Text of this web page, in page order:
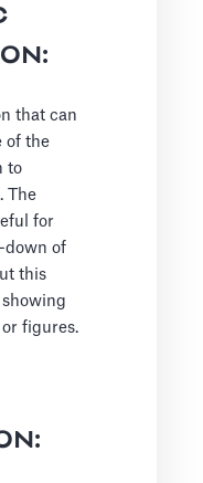
that can
of the
to
The
for
down of
this
figures.